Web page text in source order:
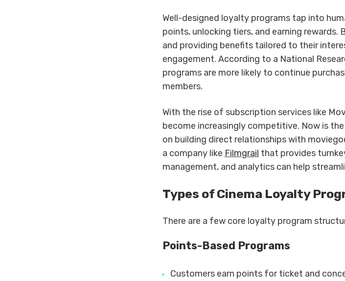
Well-designed loyalty programs tap into
points, unlocking tiers, and earning rewards.
and providing benefits tailored to their
engagement. According to a National
programs are more likely to continue
members.
With the rise of subscription services like
become increasingly competitive. Now is
on building direct relationships with
a company like Filmgrail that provides
management, and analytics can help
Types of Cinema Loyalty
There are a few core loyalty program
Points-Based Programs
Customers earn points for ticket and